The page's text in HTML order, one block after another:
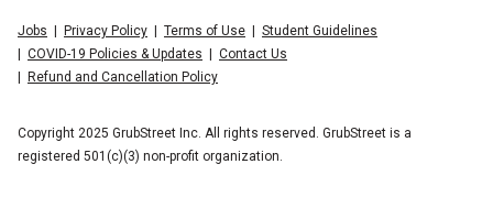
Jobs Privacy Policy Terms of Use
Student Guidelines
COVID-19 Policies & Updates
Contact Us
Refund and Cancellation Policy
Copyright 2025 GrubStreet Inc. All rights reserved. GrubStreet is a
registered 501(c)(3) non-profit organization.